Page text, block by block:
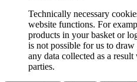
Technically necessary
website functions. For
products in your basket or
is not possible for us to
any data collected as a
parties.